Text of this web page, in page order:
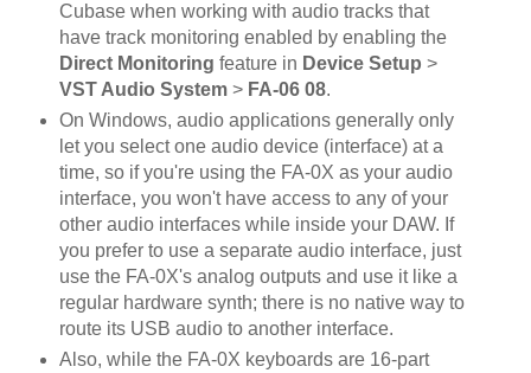
Cubase when working with audio tracks that
have track monitoring enabled by enabling the
Direct Monitoring feature in Device Setup >
VST Audio System> FA-06 08.
On Windows, audio applications generally only
let you select one audio device (interface) at a
time, so if you're using the FA-0X as your audio
interface, you won't have access to any of your
other audio interfaces while inside your DAW. If
you prefer to use a separate audio interface, just
use the FA-0X's analog outputs and use it like a
regular hardware synth; there is no native way to
route its USB audio to another interface.
Also, while the FA-0X keyboards are 16-part